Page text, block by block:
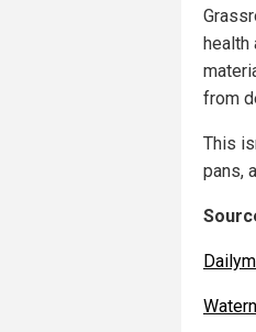
from
This
pans,